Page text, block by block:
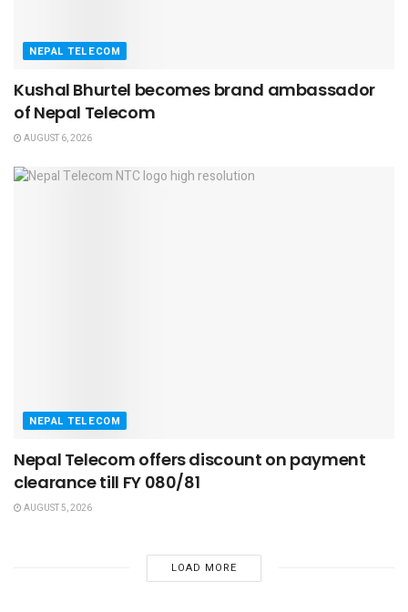
NEPAL TELECOM
Kushal Bhurtel becomes brand ambassador
of Nepal Telecom
AUGUST 6, 2026
NEPAL TELECOM
Nepal Telecom offers discount on payment
clearance till FY 080/81
AUGUST 5, 2026
LOAD MORE